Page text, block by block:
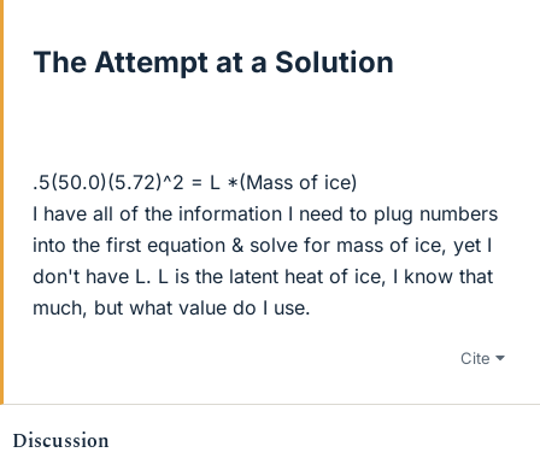
The Attempt at a Solution
.5(50.0)(5.72)^2 = L *(Mass of ice)
I have all of the information I need to plug numbers
into the first equation & solve for mass of ice, yet I
don't have L. L is the latent heat of ice, I know that
much, but what value do I use.
Cite
Discussion